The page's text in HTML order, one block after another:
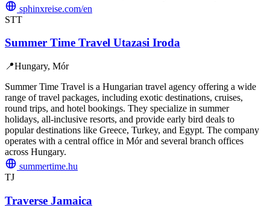
sphinxreise.com/en
STT
Summer Time Travel Utazasi Iroda
📍Hungary, Mór
Summer Time Travel is a Hungarian travel agency offering a wide
range of travel packages, including exotic destinations, cruises,
round trips, and hotel bookings. They specialize in summer
holidays, all-inclusive resorts, and provide early bird deals to
popular destinations like Greece, Turkey, and Egypt. The company
operates with a central office in Mór and several branch offices
across Hungary.
summertime.hu
TJ
Traverse Jamaica